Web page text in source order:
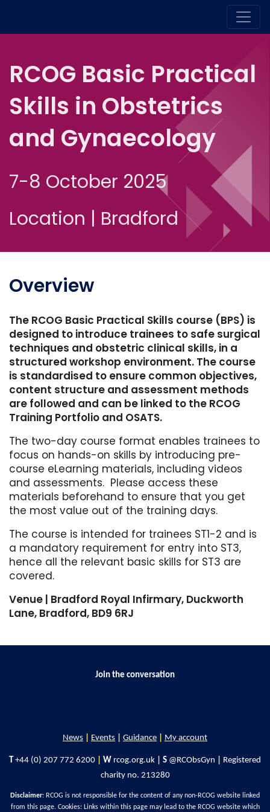
RCOG Basic Practical
Skills in Obstetrics
and Gynaecology
7-8 October 2025
Location | Bradford
Overview
The RCOG Basic Practical Skills course (BPS) is
designed to introduce trainees to safe surgical
techniques and obstetric clinical skills, in a
structured workshop environment. The course
is standardised to ensure common objectives,
content structure and assessment methods
are followed and can be linked to the RCOG
Training Portfolio and OSATS.
The two-day course format enables trainees to
focus on hands-on skills by introducing pre-
course eLearning materials, including videos
and assessments. Please access these
materials beforehand to ensure that you get
the most value out of the training days.
The course is intended for trainees ST1-2 and is
a mandatory requirement for entry into ST3,
hence all the relevant basic skills for ST3 are
covered.
Venue | Bradford Royal Infirmary, Duckworth
Lane, Bradford, BD9 6RJ
Join the conversation
News Events Guidance My account
T +44 (0) 207 772 6200 W rcog.org.uk S @RCObsGyn
Registered
charity no. 213280
Disclaimer: RCOG is not responsible for the content of any non-RCOG website linked
from this page. Cookies: Links within this page may lead to the RCOG website which